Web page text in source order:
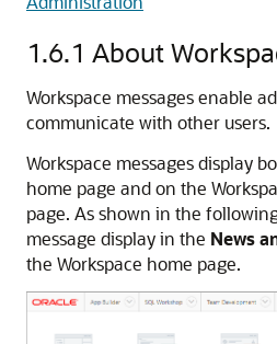
1.6.1 About
Workspace messages enable
communicate with other users.
Workspace messages display
home page and on the
page. As shown in the
message display in the News
the Workspace home page.